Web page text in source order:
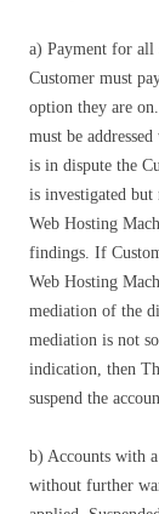
a) Payment for all
Customer must
option they are
must be
is in dispute the
is investigated but
Web Hosting
findings. If
Web Hosting
mediation of the
mediation is not
indication, then
suspend the
b) Accounts with a
without further